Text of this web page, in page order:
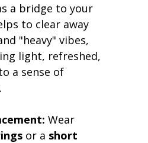
a bridge to your
to clear away
"heavy" vibes,
light, refreshed,
a sense of
Wear
or a short